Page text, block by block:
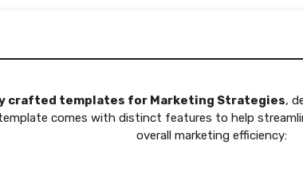
crafted templates for Marketing Strategies,
comes with distinct features to help
overall marketing efficiency: